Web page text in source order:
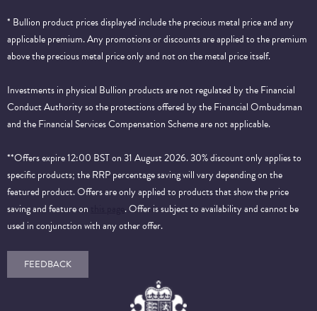
* Bullion product prices displayed include the precious metal price and any
applicable premium. Any promotions or discounts are applied to the premium
above the precious metal price only and not on the metal price itself.
Investments in physical Bullion products are not regulated by the Financial
Conduct Authority so the protections offered by the Financial Ombudsman
and the Financial Services Compensation Scheme are not applicable.
**Offers expire 12:00 BST on 31 August 2026. 30% discount only applies to
specific products; the RRP percentage saving will vary depending on the
featured product. Offers are only applied to products that show the price
saving and feature on
. Offer is subject to availability and cannot be
used in conjunction with any other offer.
FEEDBACK